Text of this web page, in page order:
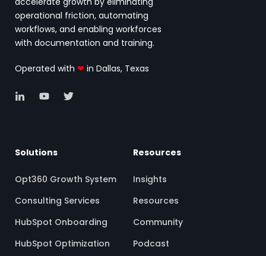
operational friction, automating
workflows, and enabling workforces
with documentation and training.
Operated with ❤ in Dallas, Texas
Solutions
Opt360 Growth System
Consulting Services
HubSpot Onboarding
HubSpot Optimization
Resources
Insights
Resources
Community
Podcast